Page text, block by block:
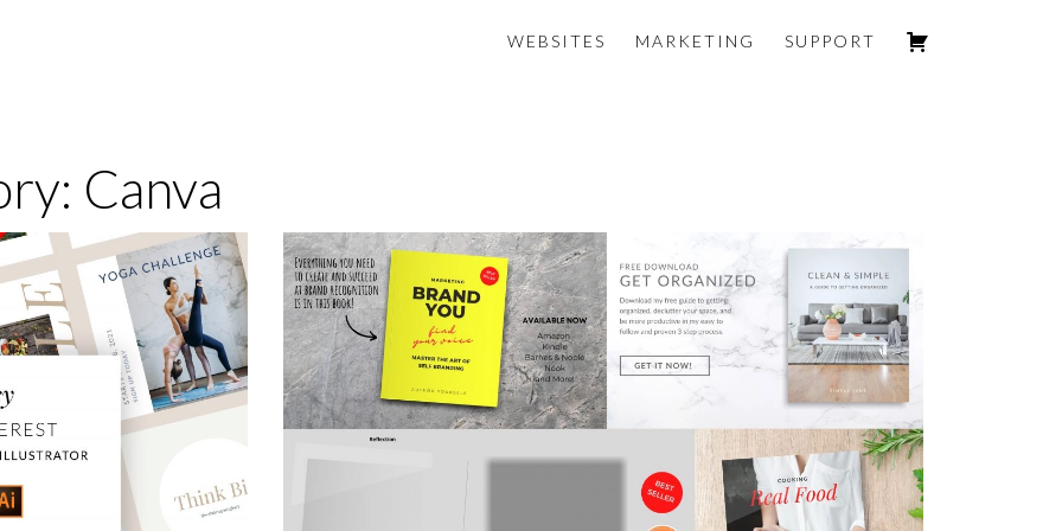
WEBSITES MARKETING SUPPORT
Canva